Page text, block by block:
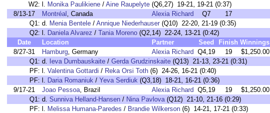
W2: l. Monika Paulikiene / Aine Raupelyte (Q6,27) 19-21, 19-21 (0:37)
8/13-17
Montréal , Canada Alexia Richard Q7 17
Q1: d. Menia Bentele / Annique Niederhauser (Q10) 22-20, 21-19 (0:35)
Q2: l. Daniela Alvarez / Tania Moreno (Q2,14) 22-24, 13-21 (0:42)
Date
Location Partner Seed Finish Winnings
8/27-31
Hamburg, Germany Alexia Richard Q4,19 19 $1,250.00
Q1: d. Ieva Dumbauskaite / Gerda Grudzinskaite (Q13) 21-13, 23-21 (0:31)
PF: l. Valentina Gottardi / Reka Orsi Toth (6) 24-26, 16-21 (0:40)
PF: l. Daria Romaniuk / Yeva Serdiuk (Q3,18) 18-21, 16-21 (0:36)
9/17-21
Joao Pessoa, Brazil Alexia Richard Q5,19 19 $1,250.00
Q1: d. Sunniva Helland-Hansen / Nina Pavlova(Q12) 21-10, 21-16 (0:29)
PF: l. Melissa Humana-Paredes / Brandie Wilkerson (6) 14-21, 17-21 (0:33)